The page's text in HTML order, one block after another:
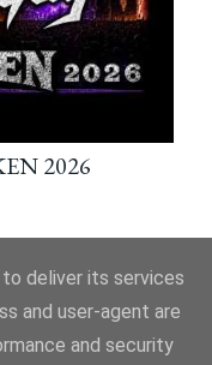
2026
deliver its services
and user-agent are
and security